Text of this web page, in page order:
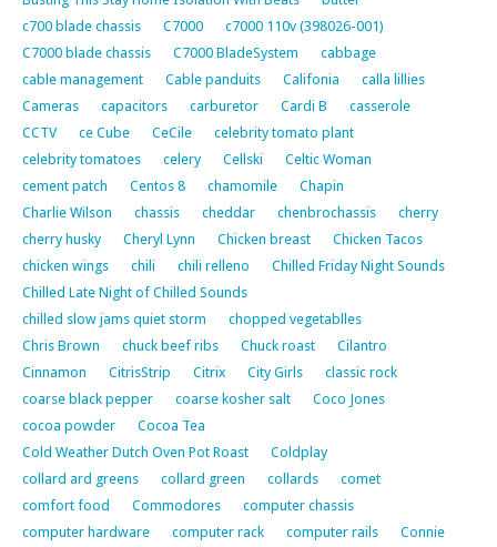
c700 blade chassis
C7000
c7000 110v (398026-001)
C7000 blade chassis
C7000 BladeSystem
cabbage
cable management
Cable panduits Califonia
calla lillies
Cameras
capacitors carburetor Cardi B
casserole
CCTV
ce Cube CeCile
celebrity tomato plant
celebrity tomatoes
celery Cellski
Celtic Woman
cement patch
Centos 8 chamomile
Chapin
Charlie Wilson
chassis cheddar chenbrochassis
cherry
cherry husky
Cheryl Lynn Chicken breast
Chicken Tacos
chicken wings
chili chili relleno
Chilled Friday Night Sounds
Chilled Late Night of Chilled Sounds
chilled slow jams quiet storm
chopped vegetablles
Chris Brown
chuck beef ribs Chuck roast
Cilantro
Cinnamon
CitrisStrip Citrix City Girls
classic rock
coarse black pepper
coarse kosher salt
Coco Jones
cocoa powder
Cocoa Tea
Cold Weather Dutch Oven Pot Roast
Coldplay
collard ard greens
collard green collards
comet
comfort food
Commodores
computer chassis
computer hardware
computer rack computer rails
Connie